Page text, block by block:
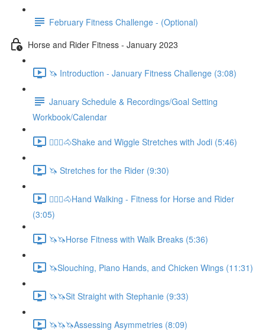
February Fitness Challenge - (Optional)
Horse and Rider Fitness - January 2023
🦄 Introduction - January Fitness Challenge (3:08)
January Schedule & Recordings/Goal Setting
Workbook/Calendar
🚶🏼‍♂️🐴Shake and Wiggle Stretches with Jodi (5:46)
🦄 Stretches for the Rider (9:30)
🚶🏼‍♂️🐴Hand Walking - Fitness for Horse and Rider
(3:05)
🦄🦄Horse Fitness with Walk Breaks (5:36)
🦄Slouching, Piano Hands, and Chicken Wings (11:31)
🦄🦄Sit Straight with Stephanie (9:33)
🦄🦄🦄Assessing Asymmetries (8:09)